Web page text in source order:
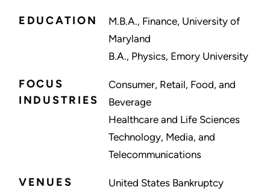
EDUCATION
M.B.A., Finance, University of
Maryland
B.A., Physics, Emory University
FOCUS
INDUSTRIES
Consumer, Retail, Food, and
Beverage
Healthcare and Life Sciences
Technology, Media, and
Telecommunications
VENUES
United States Bankruptcy